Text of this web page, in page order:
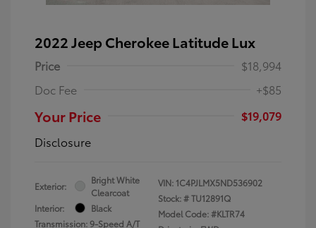
2022 Jeep Cherokee Latitude Lux
Price
$18,994
Doc Fee
+$85
Your Price
$19,079
Disclosure
Exterior:
Bright White
Clearcoat
Interior:
Black
Transmission: 9-Speed A/T
VIN: 1C4PJLMX5ND536902
Stock: #TU12891Q
Model Code: #KLTR74